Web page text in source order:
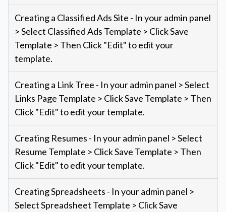
Creating a Classified Ads Site - In your admin panel
> Select Classified Ads Template > Click Save
Template > Then Click "Edit" to edit your
template.
Creating a Link Tree - In your admin panel > Select
Links Page Template > Click Save Template > Then
Click "Edit" to edit your template.
Creating Resumes - In your admin panel > Select
Resume Template > Click Save Template > Then
Click "Edit" to edit your template.
Creating Spreadsheets - In your admin panel >
Select Spreadsheet Template > Click Save